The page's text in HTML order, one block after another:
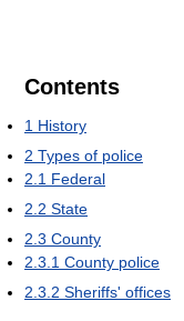
Contents
1 History
2 Types of police
2.1 Federal
2.2 State
2.3 County
2.3.1 County police
2.3.2 Sheriffs' offices